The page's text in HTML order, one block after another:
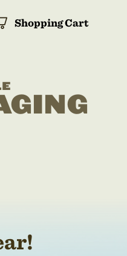
Shopping Cart